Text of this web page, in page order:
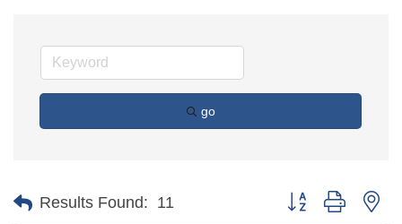
go
Results Found: 11 Button group with